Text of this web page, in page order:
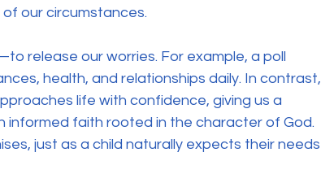
our circumstances.
release our worries. For example, a poll
health, and relationships daily. In contrast,
life with confidence, giving us a
informed faith rooted in the character of God.
just as a child naturally expects their needs